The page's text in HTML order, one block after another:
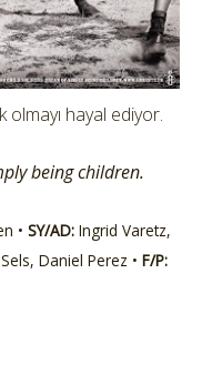
olmayı hayal ediyor.
being children.
• SY/AD: Ingrid Varetz,
Daniel Perez • F/P: